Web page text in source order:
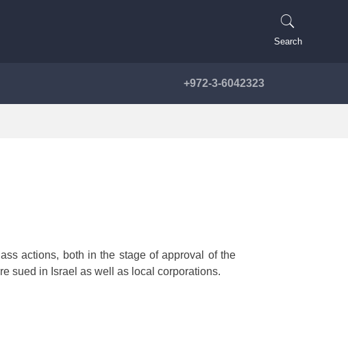
Search
+972-3-6042323
actions, both in the stage of approval of the
sued in Israel as well as local corporations.